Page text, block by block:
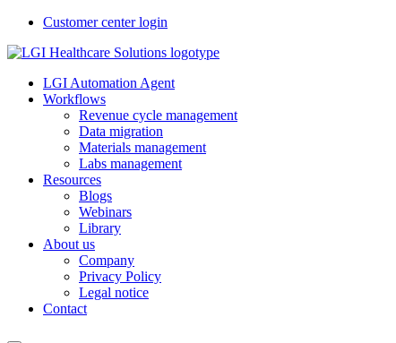
Customer center login
LGI Automation Agent
Workflows
Revenue cycle management
Data migration
Materials management
Labs management
Resources
Blogs
Webinars
Library
About us
Company
Privacy Policy
Legal notice
Contact